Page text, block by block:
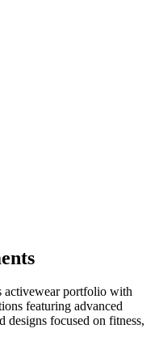
activewear portfolio with
featuring advanced
designs focused on fitness,